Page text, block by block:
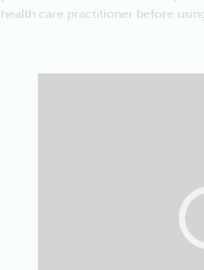
health care practitioner before